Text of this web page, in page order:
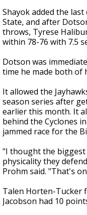
Shayok added the
State, and after
throws, Tyrese
within 78-76 with 7.5
Dotson was
time he made both of
It allowed the
season series after
earlier this month. It
behind the Cyclones
jammed race for the
"I thought the biggest
physicality they
Prohm said. "That's
Talen Horten-Tucker
Jacobson had 10